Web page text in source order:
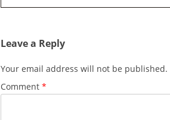
Leave a Reply
Your email address will not be published.
Comment *